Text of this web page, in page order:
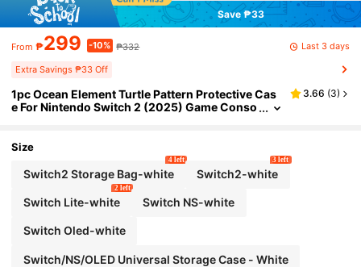
Save ₱33
From ₱299 -10% ₱332 Last 3 days
Extra Savings ₱33 Off
1pc Ocean Element Turtle Pattern Protective Cas
e For Nintendo Switch 2 (2025) Game Conso
Cover, Switch Controller Protector, Switch Gami
ng Accessories, Anti-Drop, Anti-Slip, Scratch-Re
sistant, Stylish, Best Gift For Family And Friends
3.66 (3)
Size
Switch2 Storage Bag-white
4 left
Switch2-white
3 left
Switch Lite-white
2 left
Switch NS-white
Switch Oled-white
Switch/NS/OLED Universal Storage Case - White